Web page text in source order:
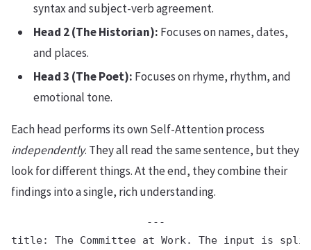
syntax and subject-verb agreement.
Head 2 (The Historian): Focuses on names, dates,
and places.
Head 3 (The Poet): Focuses on rhyme, rhythm, and
emotional tone.
Each head performs its own Self-Attention process
independently. They all read the same sentence, but they
look for different things. At the end, they combine their
findings into a single, rich understanding.
---
title: The Committee at Work. The input is